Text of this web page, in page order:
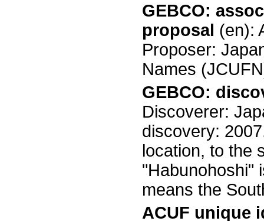
GEBCO:
proposal (en):
Proposer:
Names
GEBCO:
Discoverer:
discovery:
location, to the
"Habunohoshi"
means the
ACUF unique